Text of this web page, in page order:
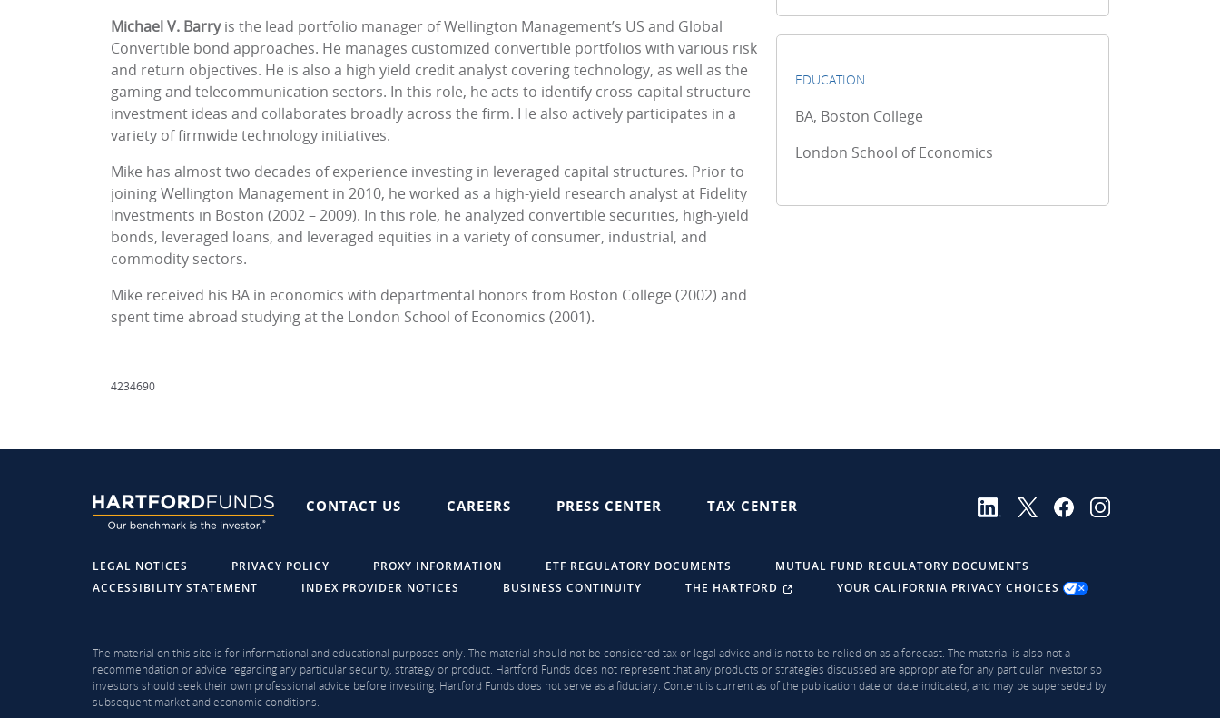
Michael V. Barryis the lead portfolio manager of Wellington Management’s US and Global
Convertible bond approaches. He manages customized convertible portfolios with various risk
and return objectives. He is also a high yield credit analyst covering technology, as well as the
gaming and telecommunication sectors. In this role, he acts to identify cross-capital structure
investment ideas and collaborates broadly across the firm. He also actively participates in a
variety of firmwide technology initiatives.
Mike has almost two decades of experience investing in leveraged capital structures. Prior to
joining Wellington Management in 2010, he worked as a high-yield research analyst at Fidelity
Investments in Boston (2002 – 2009). In this role, he analyzed convertible securities, high-yield
bonds, leveraged loans, and leveraged equities in a variety of consumer, industrial, and
commodity sectors.
Mike received his BA in economics with departmental honors from Boston College (2002) and
spent time abroad studying at the London School of Economics (2001).
EDUCATION
BA, Boston College
London School of Economics
4234690
CONTACT US CAREERS PRESS CENTER TAX CENTER
LEGAL NOTICES PRIVACY POLICY PROXY INFORMATION ETF REGULATORY DOCUMENTS
MUTUAL FUND REGULATORY DOCUMENTS
ACCESSIBILITY STATEMENT
INDEX PROVIDER NOTICES BUSINESS CONTINUITY THE HARTFORD YOUR CALIFORNIA PRIVACY CHOICES
The material on this site is for informational and educational purposes only. The material should not be considered tax or legal advice and is not to be relied on as a forecast. The material is also not a
recommendation or advice regarding any particular security, strategy or product. Hartford Funds does not represent that any products or strategies discussed are appropriate for any particular investor so
investors should seek their own professional advice before investing. Hartford Funds does not serve as a fiduciary. Content is current as of the publication date or date indicated, and may be superseded by
subsequent market and economic conditions.